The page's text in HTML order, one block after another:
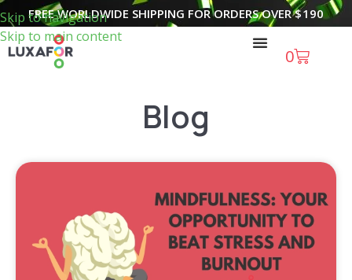
Skip to navigation
Skip to main content
FREE WORLDWIDE SHIPPING FOR ORDERS OVER$190
0
Blog